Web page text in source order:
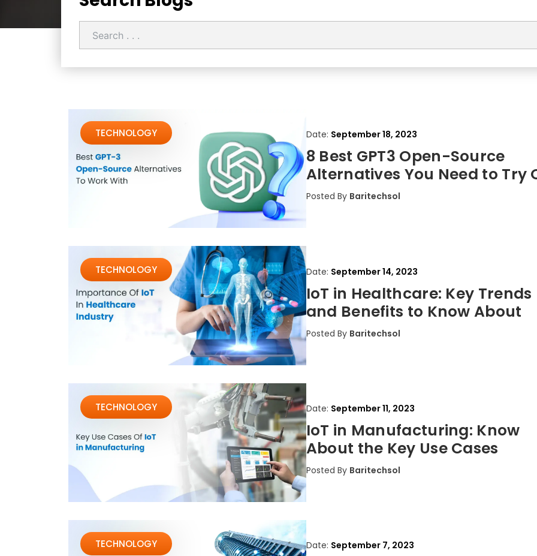
TECHNOLOGY Date: September 18, 2023
8 Best GPT3 Open-Source
Alternatives You Need to Try
Posted By Baritechsol
TECHNOLOGY Date: September 14, 2023
IoT in Healthcare: Key Trends
and Benefits to Know About
Posted By Baritechsol
TECHNOLOGY Date: September 11, 2023
IoT in Manufacturing: Know
About the Key Use Cases
Posted By Baritechsol
TECHNOLOGY Date: September 7, 2023